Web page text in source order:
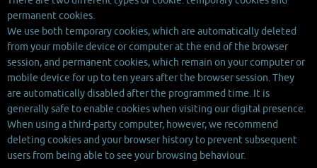
permanent cookies.
We use both temporary cookies, which are automatically deleted
from your mobile device or computer at the end of the browser
session, and permanent cookies, which remain on your computer or
mobile device for up to ten years after the browser session. They
are automatically disabled after the programmed time. It is
generally safe to enable cookies when visiting our digital presence.
When using a third-party computer, however, we recommend
deleting cookies and your browser history to prevent subsequent
users from being able to see your browsing behaviour.